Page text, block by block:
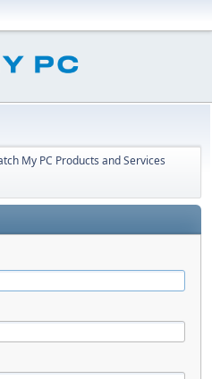
My PC Products and Services